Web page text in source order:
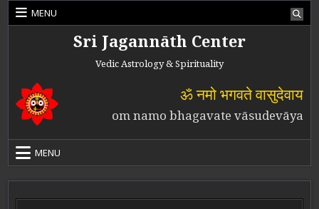
Skip to content
MENU
Sri Jagannāth Center
Vedic Astrology & Spirituality
ॐ नमो भगवते वासुदेवाय
om namo bhagavate vāsudevāya
MENU